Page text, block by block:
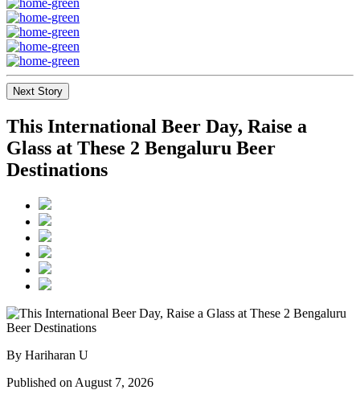
Next Story
This International Beer Day, Raise a
Glass at These 2 Bengaluru Beer
Destinations
By Hariharan U
Published on August 7, 2026